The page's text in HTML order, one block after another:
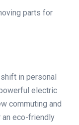
parts for
in personal
electric
commuting and
an eco-friendly